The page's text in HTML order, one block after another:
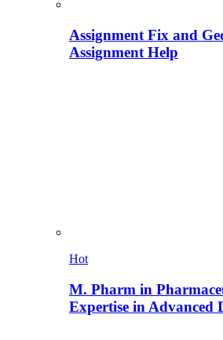
Assignment Fix and
Assignment Help
Hot
M. Pharm in
Expertise in Advanced